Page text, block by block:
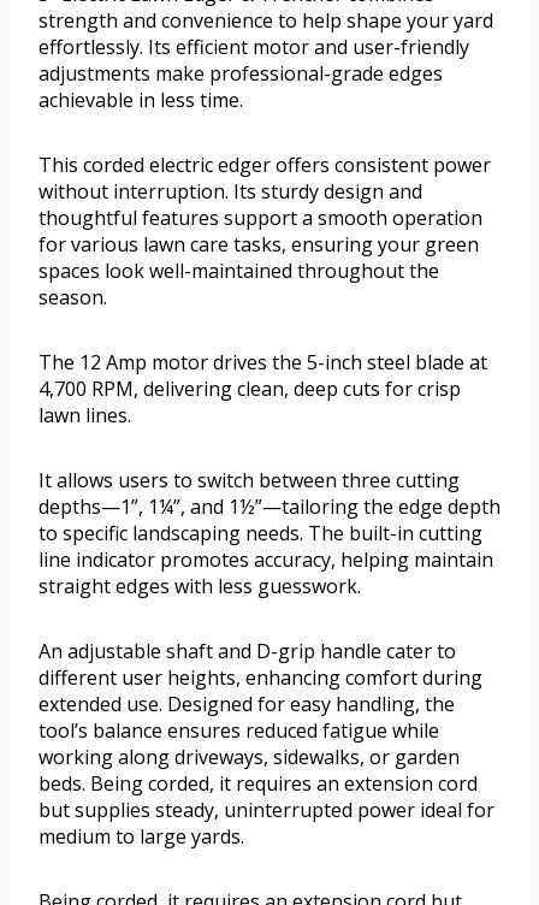
strength and convenience to help shape your yard
effortlessly. Its efficient motor and user-friendly
adjustments make professional-grade edges
achievable in less time.
This corded electric edger offers consistent power
without interruption. Its sturdy design and
thoughtful features support a smooth operation
for various lawn care tasks, ensuring your green
spaces look well-maintained throughout the
season.
The 12 Amp motor drives the 5-inch steel blade at
4,700 RPM, delivering clean, deep cuts for crisp
lawn lines.
It allows users to switch between three cutting
depths—1”, 1¼”, and 1½”—tailoring the edge depth
to specific landscaping needs. The built-in cutting
line indicator promotes accuracy, helping maintain
straight edges with less guesswork.
An adjustable shaft and D-grip handle cater to
different user heights, enhancing comfort during
extended use. Designed for easy handling, the
tool’s balance ensures reduced fatigue while
working along driveways, sidewalks, or garden
beds. Being corded, it requires an extension cord
but supplies steady, uninterrupted power ideal for
medium to large yards.